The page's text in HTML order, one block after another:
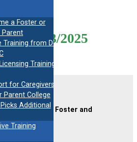
06/23/2025
Alliance of Foster and
Hwy #2
a Foster or
Parent
Training from DCF
Training
for Caregivers
Parent College
Additional
Training